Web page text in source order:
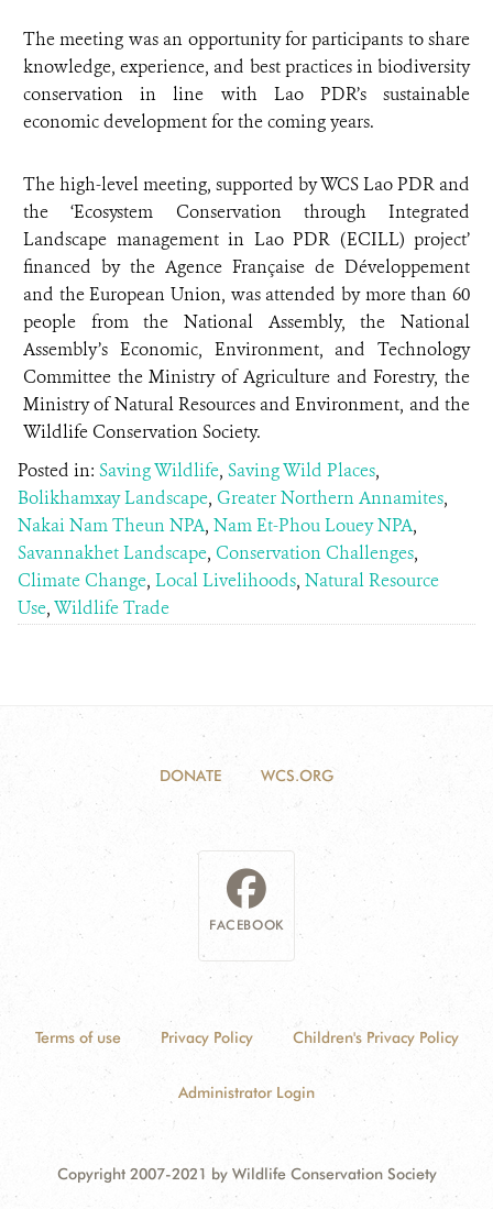
The meeting was an opportunity for participants to share
knowledge, experience, and best practices in biodiversity
conservation in line with Lao PDR’s sustainable
economic development for the coming years.
The high-level meeting, supported by WCS Lao PDR and
the ‘Ecosystem Conservation through Integrated
Landscape management in Lao PDR (ECILL) project’
financed by the Agence Française de Développement
and the European Union, was attended by more than 60
people from the National Assembly, the National
Assembly’s Economic, Environment, and Technology
Committee the Ministry of Agriculture and Forestry, the
Ministry of Natural Resources and Environment, and the
Wildlife Conservation Society.
Posted in: Saving Wildlife, Saving Wild Places,
Bolikhamxay Landscape, Greater Northern Annamites,
Nakai Nam Theun NPA, Nam Et-Phou Louey NPA,
Savannakhet Landscape, Conservation Challenges,
Climate Change, Local Livelihoods, Natural Resource
Use,Wildlife Trade
DONATE WCS.ORG
FACEBOOK
Terms of use Privacy Policy Children's Privacy Policy
Administrator Login
Copyright 2007-2021 by Wildlife Conservation Society